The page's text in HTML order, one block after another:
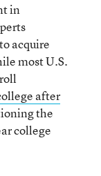
in
acquire
most U.S.
after
the
college